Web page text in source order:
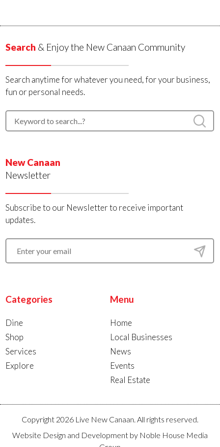
Search & Enjoy the New Canaan Community
Search anytime for whatever you need, for your business,
fun or personal needs.
New Canaan
Newsletter
Subscribe to our Newsletter to receive important
updates.
Categories
Dine
Shop
Services
Explore
Menu
Home
Local Businesses
News
Events
Real Estate
Copyright 2026 Live New Canaan. All rights reserved.
Website Design and Development by Noble House Media